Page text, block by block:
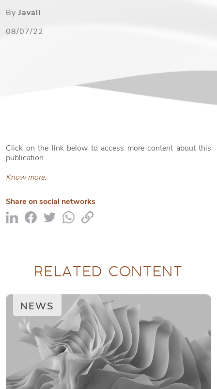
By Javali
08/07/22
Click on the link below to access more content about this
publication.
Know more.
Share on social networks
RELATED CONTENT
NEWS